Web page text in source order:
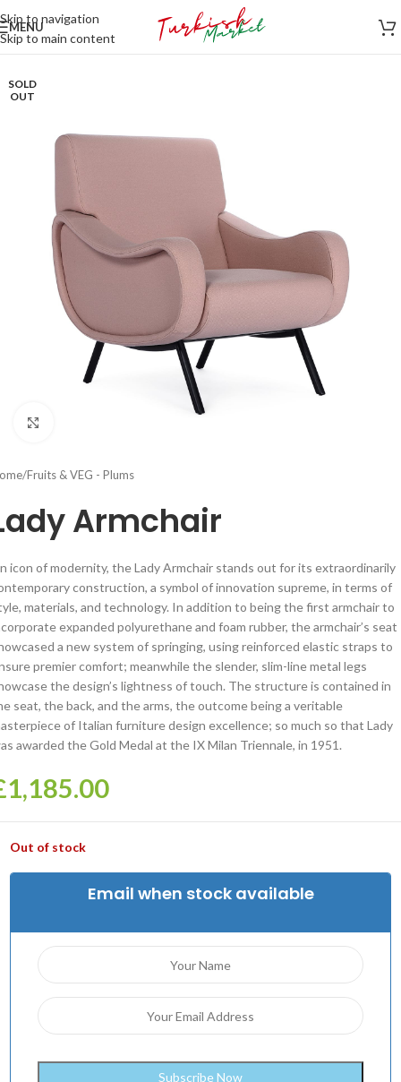
Skip to navigation
Skip to main content
MENU
SOLD
OUT
/Fruits & VEG - Plums
Armchair
icon of modernity, the Lady Armchair stands out for its extraordinarily
construction, a symbol of innovation supreme, in terms of
materials, and technology. In addition to being the first armchair to
expanded polyurethane and foam rubber, the armchair’s seat
a new system of springing, using reinforced elastic straps to
premier comfort; meanwhile the slender, slim-line metal legs
the design’s lightness of touch. The structure is contained in
seat, the back, and the arms, the outcome being a veritable
of Italian furniture design excellence; so much so that Lady
awarded the Gold Medal at the IX Milan Triennale, in 1951.
1,185.00
Out of stock
Email when stock available